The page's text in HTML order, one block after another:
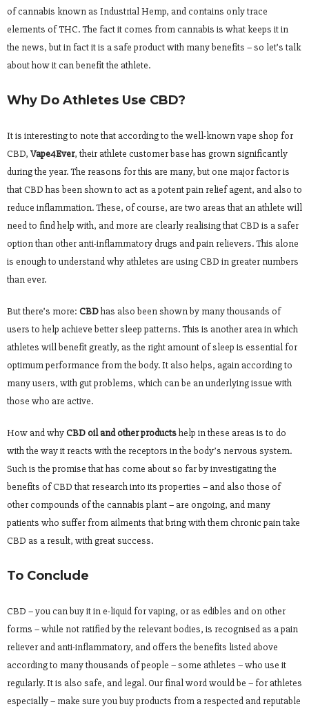
of cannabis known as Industrial Hemp, and contains only trace
elements of THC. The fact it comes from cannabis is what keeps it in
the news, but in fact it is a safe product with many benefits – so let’s talk
about how it can benefit the athlete.
Why Do Athletes Use CBD?
It is interesting to note that according to the well-known vape shop for
CBD, Vape4Ever, their athlete customer base has grown significantly
during the year. The reasons for this are many, but one major factor is
that CBD has been shown to act as a potent pain relief agent, and also to
reduce inflammation. These, of course, are two areas that an athlete will
need to find help with, and more are clearly realising that CBD is a safer
option than other anti-inflammatory drugs and pain relievers. This alone
is enough to understand why athletes are using CBD in greater numbers
than ever.
But there’s more: CBDhas also been shown by many thousands of
users to help achieve better sleep patterns. This is another area in which
athletes will benefit greatly, as the right amount of sleep is essential for
optimum performance from the body. It also helps, again according to
many users, with gut problems, which can be an underlying issue with
those who are active.
How and whyCBD oil and other productshelp in these areas is to do
with the way it reacts with the receptors in the body’s nervous system.
Such is the promise that has come about so far by investigating the
benefits of CBD that research into its properties – and also those of
other compounds of the cannabis plant – are ongoing, and many
patients who suffer from ailments that bring with them chronic pain take
CBD as a result, with great success.
To Conclude
CBD – you can buy it in e-liquid for vaping, or as edibles and on other
forms – while not ratified by the relevant bodies, is recognised as a pain
reliever and anti-inflammatory, and offers the benefits listed above
according to many thousands of people – some athletes – who use it
regularly. It is also safe, and legal. Our final word would be – for athletes
especially – make sure you buy products from a respected and reputable